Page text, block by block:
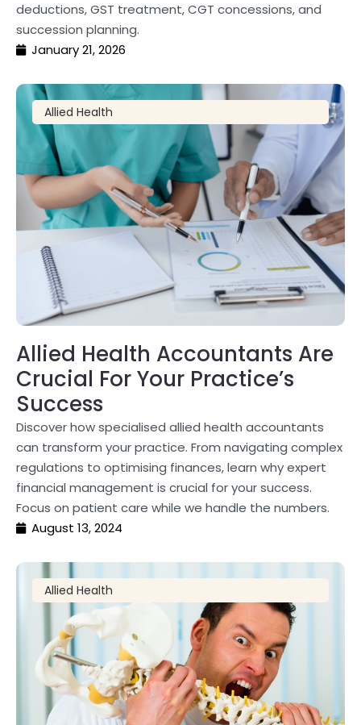
deductions, GST treatment, CGT concessions, and
succession planning.
January 21, 2026
Allied Health
Allied Health Accountants Are
Crucial For Your Practice’s
Success
Discover how specialised allied health accountants
can transform your practice. From navigating complex
regulations to optimising finances, learn why expert
financial management is crucial for your success.
Focus on patient care while we handle the numbers.
August 13, 2024
Allied Health